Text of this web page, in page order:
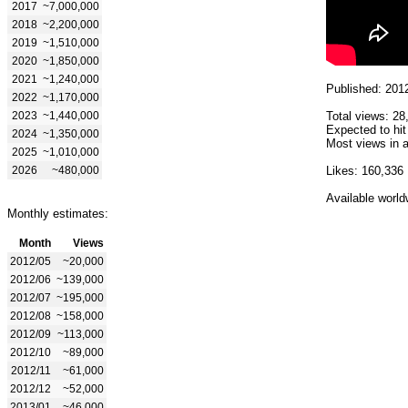
2017 ~7,000,000
2018 ~2,200,000
2019 ~1,510,000
2020 ~1,850,000
2021
~1,240,000
2022 ~1,170,000
2023 ~1,440,000
2024 ~1,350,000
2025 ~1,010,000
2026
~480,000
Monthly estimates:
Month
Views
2012/05
~20,000
2012/06 ~139,000
2012/07 ~195,000
2012/08 ~158,000
2012/09 ~113,000
2012/10
~89,000
2012/11
~61,000
2012/12
~52,000
Published:
Total views:
Expected to
Most views in
Likes: 160,336
Available